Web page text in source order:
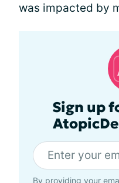
was impacted by
Sign up
By providing your